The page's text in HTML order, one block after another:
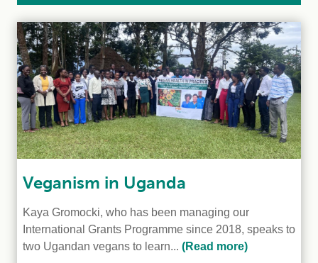
Veganism in Uganda
Kaya Gromocki, who has been managing our
International Grants Programme since 2018, speaks to
two Ugandan vegans to learn... (Read more)